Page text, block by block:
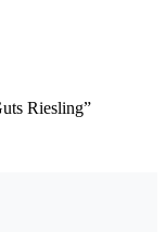
Riesling”